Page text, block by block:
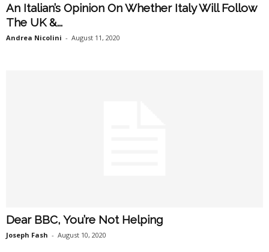
An Italian’s Opinion On Whether Italy Will Follow
The UK &...
Andrea Nicolini - August 11, 2020
Dear BBC, You’re Not Helping
Joseph Fash - August 10, 2020